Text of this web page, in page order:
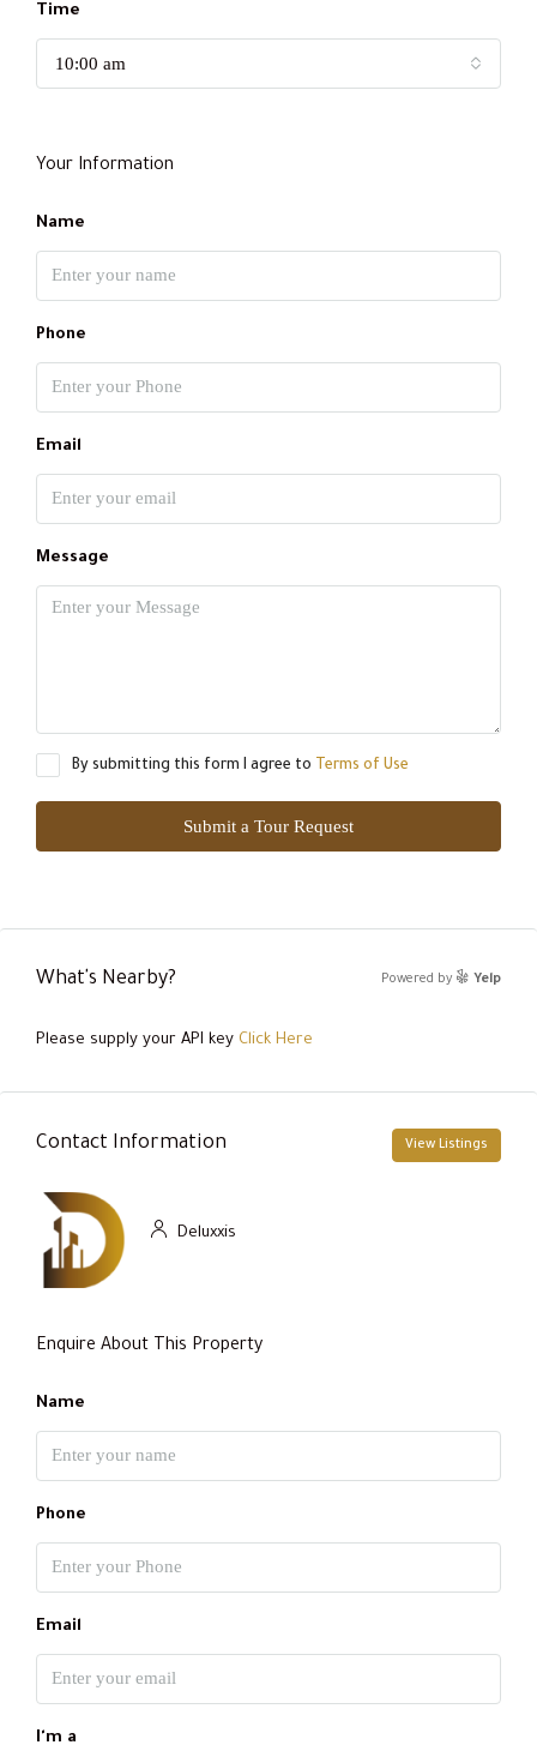
Time
10:00 am
Your Information
Name
Phone
Email
Message
By submitting this form I agree to Terms of Use
Submit a Tour Request
What's Nearby? Powered by Yelp
Please supply your API key Click Here
Contact Information View Listings
Deluxxis
Enquire About This Property
Name
Phone
Email
I'm a